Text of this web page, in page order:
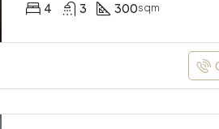
4
3 300sqm